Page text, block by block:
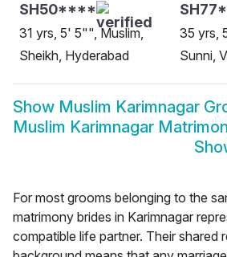
SH50****
31 yrs, 5' 5"", Muslim,
Sheikh, Hyderabad
35 yrs,
Sunni,
Show Muslim Karimnagar
Muslim Karimnagar
For most grooms belonging to the
matrimony brides in Karimnagar
compatible life partner. Their shared